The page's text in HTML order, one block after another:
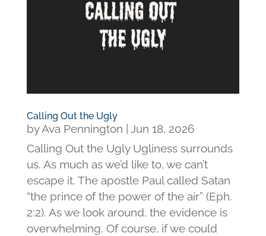
Calling Out the Ugly
byAva Pennington
Jun 18, 2026
Calling Out the Ugly Ugliness surrounds
us. As much as we’d like to, we can’t
escape it. The apostle Paul called Satan
“the prince of the power of the air” (Eph.
2:2). As we look around, the evidence is
overwhelming. Of course, if we could